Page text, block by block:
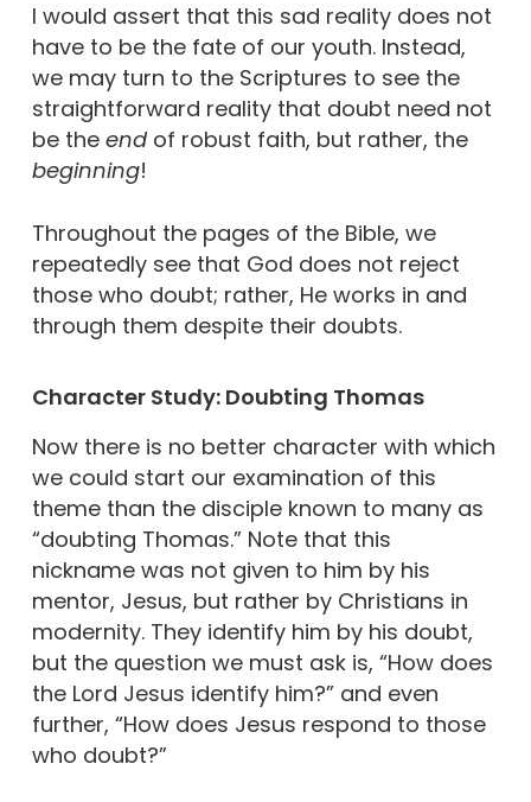
I would assert that this sad reality does not
have to be the fate of our youth. Instead,
we may turn to the Scriptures to see the
straightforward reality that doubt need not
be the endof robust faith, but rather, the
beginning!
Throughout the pages of the Bible, we
repeatedly see that God does not reject
those who doubt; rather, He works in and
through them despite their doubts.
Character Study: Doubting Thomas
Now there is no better character with which
we could start our examination of this
theme than the disciple known to many as
“doubting Thomas.” Note that this
nickname was not given to him by his
mentor, Jesus, but rather by Christians in
modernity. They identify him by his doubt,
but the question we must ask is, “How does
the Lord Jesus identify him?” and even
further, “How does Jesus respond to those
who doubt?”